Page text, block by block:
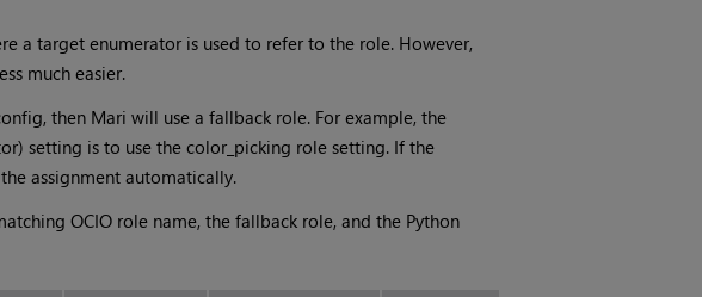
a target enumerator is used to refer to the role. However,
much easier.
then Mari will use a fallback role. For example, the
setting is to use the color_picking role setting. If the
assignment automatically.
OCIO role name, the fallback role, and the Python